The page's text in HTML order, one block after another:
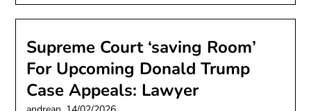
Supreme Court ‘saving Room’
For Upcoming Donald Trump
Case Appeals: Lawyer